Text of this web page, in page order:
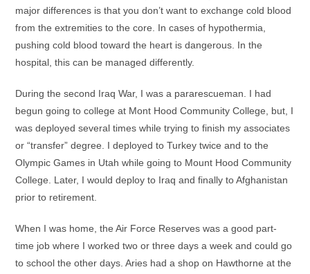
major differences is that you don’t want to exchange cold blood
from the extremities to the core. In cases of hypothermia,
pushing cold blood toward the heart is dangerous. In the
hospital, this can be managed differently.
During the second Iraq War, I was a pararescueman. I had
begun going to college at Mont Hood Community College, but, I
was deployed several times while trying to finish my associates
or “transfer” degree. I deployed to Turkey twice and to the
Olympic Games in Utah while going to Mount Hood Community
College. Later, I would deploy to Iraq and finally to Afghanistan
prior to retirement.
When I was home, the Air Force Reserves was a good part-
time job where I worked two or three days a week and could go
to school the other days. Aries had a shop on Hawthorne at the